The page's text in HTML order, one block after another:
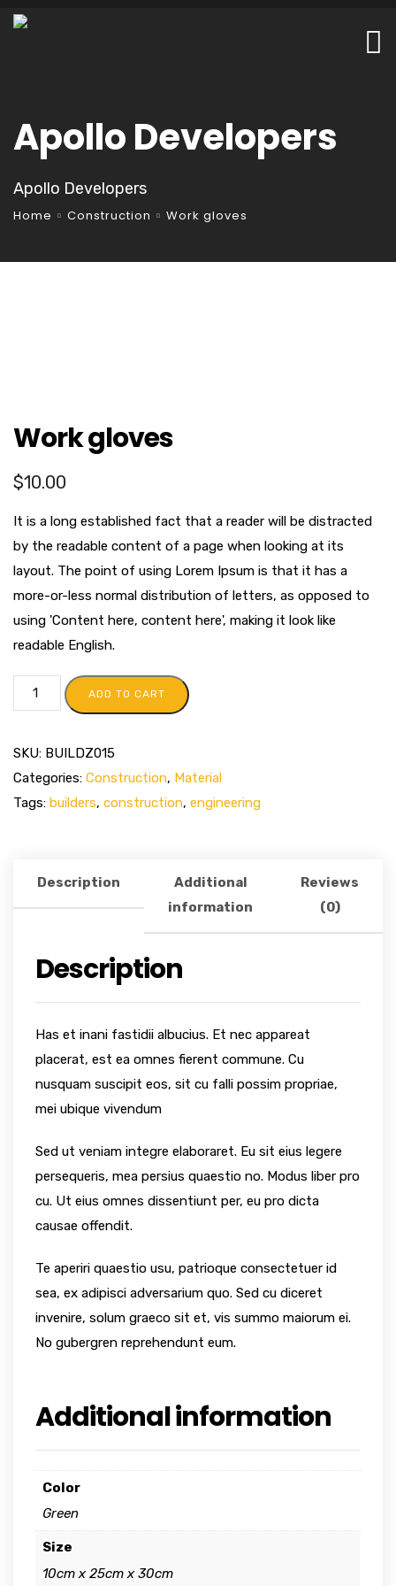
Apollo Developers
Apollo Developers
Home Construction Work gloves
Work gloves
$10.00
It is a long established fact that a reader will be distracted
by the readable content of a page when looking at its
layout. The point of using Lorem Ipsum is that it has a
more-or-less normal distribution of letters, as opposed to
using 'Content here, content here', making it look like
readable English.
ADD TO CART
SKU: BUILDZ015
Categories: Construction, Material
Tags: builders, construction, engineering
Description
Additional
information
Reviews
(0)
Description
Has et inani fastidii albucius. Et nec appareat
placerat, est ea omnes fierent commune. Cu
nusquam suscipit eos, sit cu falli possim propriae,
mei ubique vivendum
Sed ut veniam integre elaboraret. Eu sit eius legere
persequeris, mea persius quaestio no. Modus liber pro
cu. Ut eius omnes dissentiunt per, eu pro dicta
causae offendit.
Te aperiri quaestio usu, patrioque consectetuer id
sea, ex adipisci adversarium quo. Sed cu diceret
invenire, solum graeco sit et, vis summo maiorum ei.
No gubergren reprehendunt eum.
Additional information
Color
Green
Size
10cm x 25cm x 30cm